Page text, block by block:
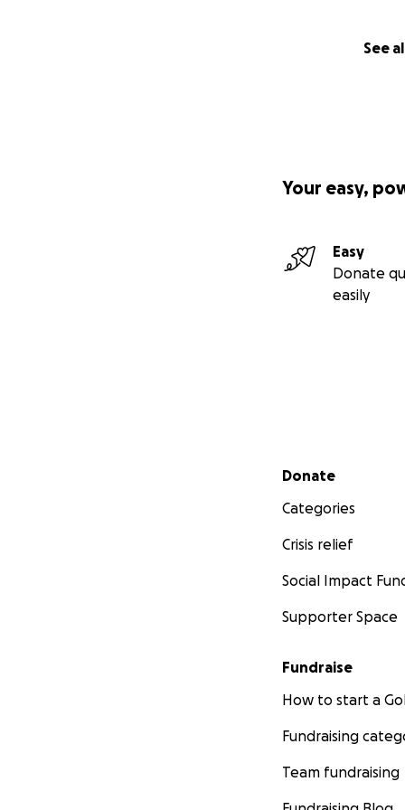
See
Your easy,
Easy
Donate
easily
Secondary menu
Donate
Categories
Crisis relief
Social Impact
Supporter Space
Fundraise
How to start a
Fundraising
Team fundraising